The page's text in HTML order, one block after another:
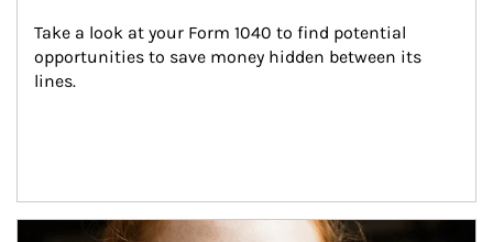
Take a look at your Form 1040 to find potential
opportunities to save money hidden between its
lines.
Article Image